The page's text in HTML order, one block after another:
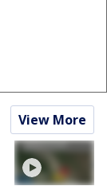
View More